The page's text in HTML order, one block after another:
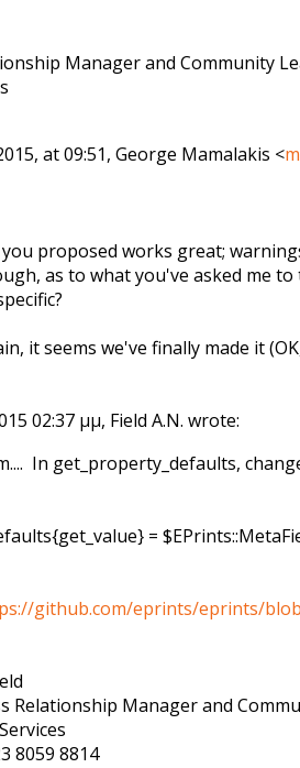
Manager and Community
at 09:51, George Mamalakis <
proposed works great;
as to what you've asked me to
it seems we've finally made it
02:37 μμ, Field A.N. wrote:
In get_property_defaults,
=
github.com/eprints/eprints/
Relationship Manager and
8059 8814